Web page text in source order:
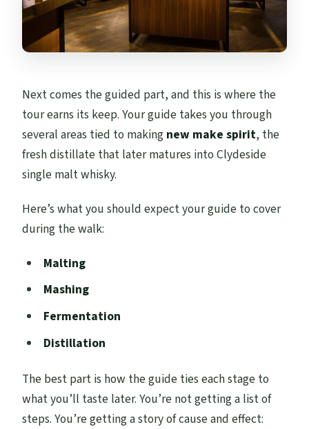
Next comes the guided part, and this is where the
tour earns its keep. Your guide takes you through
several areas tied to making new make spirit, the
fresh distillate that later matures into Clydeside
single malt whisky.
Here’s what you should expect your guide to cover
during the walk:
Malting
Mashing
Fermentation
Distillation
The best part is how the guide ties each stage to
what you’ll taste later. You’re not getting a list of
steps. You’re getting a story of cause and effect: